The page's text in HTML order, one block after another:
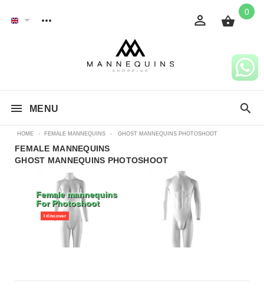
0
MENU
HOME - FEMALE MANNEQUINS - GHOST MANNEQUINS PHOTOSHOOT
FEMALE MANNEQUINS
GHOST MANNEQUINS PHOTOSHOOT
Female mannequins
For Photoshoot
I discover